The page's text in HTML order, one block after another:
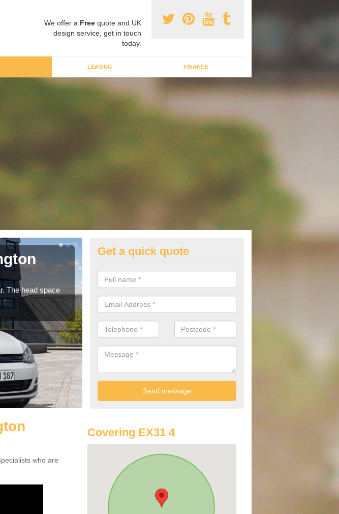
We offer a Free quote and UK
design service, get in touch
today.
LEASING FINANCE
The head space
Volkswagen Purchasing Offers in
Arlington Beccott
We have an abundance of deals for you that can support you in
you.
Get a quick quote
who are
Covering EX31 4